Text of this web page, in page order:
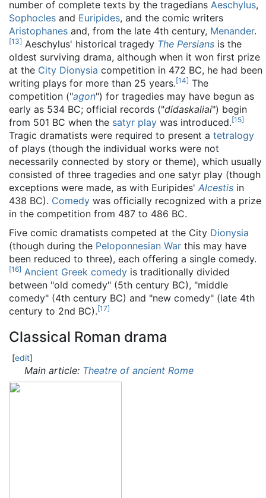
number of complete texts by the tragedians Aeschylus,
Sophocles and Euripides, and the comic writers
Aristophanes and, from the late 4th century, Menander.
[13] Aeschylus' historical tragedy The Persians is the
oldest surviving drama, although when it won first prize
at the City Dionysia competition in 472 BC, he had been
writing plays for more than 25 years.[14] The
competition ("agon") for tragedies may have begun as
early as 534 BC; official records ("didaskaliai") begin
from 501 BC when the satyr play was introduced.[15]
Tragic dramatists were required to present a tetralogy
of plays (though the individual works were not
necessarily connected by story or theme), which usually
consisted of three tragedies and one satyr play (though
exceptions were made, as with Euripides' Alcestis in
438 BC). Comedy was officially recognized with a prize
in the competition from 487 to 486 BC.
Five comic dramatists competed at the City Dionysia
(though during the Peloponnesian War this may have
been reduced to three), each offering a single comedy.
[16] Ancient Greek comedy is traditionally divided
between "old comedy" (5th century BC), "middle
comedy" (4th century BC) and "new comedy" (late 4th
century to 2nd BC).[17]
Classical Roman drama
[edit]
Main article: Theatre of ancient Rome